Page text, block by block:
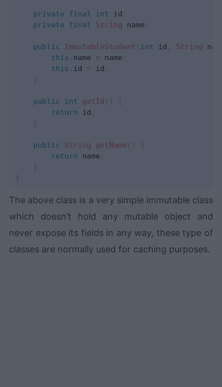
private final int id ;
private
final String name ;
public ImmutableStudent ( int id , String
this . name = name ;
this . id = id ;
}
public int getId ( )
{
return id ;
}
public String getName ( )
{
return name ;
}
}
The above class is a very simple immutable class
which doesn’t hold any mutable object and
never expose its fields in any way, these type of
classes are normally used for caching purposes.